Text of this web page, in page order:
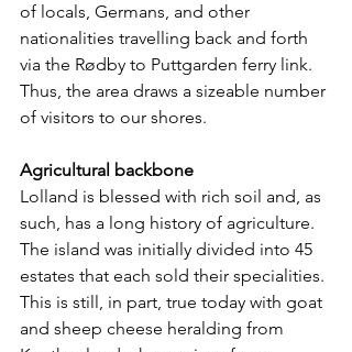
of locals, Germans, and other
nationalities travelling back and forth
via the Rødby to Puttgarden ferry link.
Thus, the area draws a sizeable number
of visitors to our shores.
Agricultural backbone
Lolland is blessed with rich soil and, as
such, has a long history of agriculture.
The island was initially divided into 45
estates that each sold their specialities.
This is still, in part, true today with goat
and sheep cheese heralding from